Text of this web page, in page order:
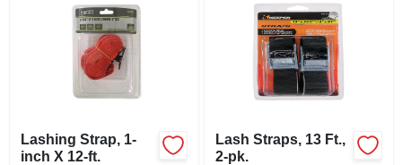
Lashing Strap, 1-
inch X 12-ft.
Lash Straps, 13 Ft.,
2-pk.